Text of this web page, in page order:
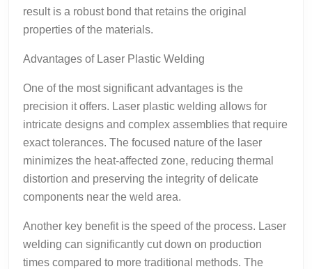
result is a robust bond that retains the original
properties of the materials.
Advantages of Laser Plastic Welding
One of the most significant advantages is the
precision it offers. Laser plastic welding allows for
intricate designs and complex assemblies that require
exact tolerances. The focused nature of the laser
minimizes the heat-affected zone, reducing thermal
distortion and preserving the integrity of delicate
components near the weld area.
Another key benefit is the speed of the process. Laser
welding can significantly cut down on production
times compared to more traditional methods. The